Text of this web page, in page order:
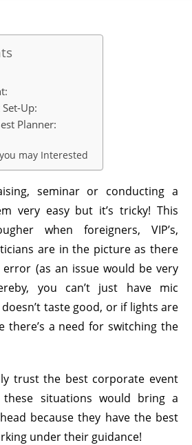
Up:
Planner:
may Interested
seminar or conducting a
very easy but it’s tricky! This
when foreigners, VIP’s,
are in the picture as there
error (as an issue would be very
you can’t just have mic
taste good, or if lights are
there’s a need for switching the
trust the best corporate event
situations would bring a
because they have the best
under their guidance!